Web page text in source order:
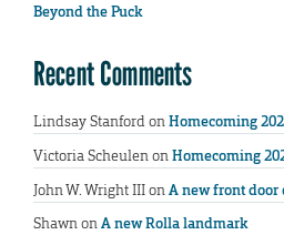
Beyond the Puck
Recent Comments
Lindsay StanfordonHomecoming
Victoria ScheulenonHomecoming
John W. Wright IIIonA new front door
ShawnonA new Rolla landmark